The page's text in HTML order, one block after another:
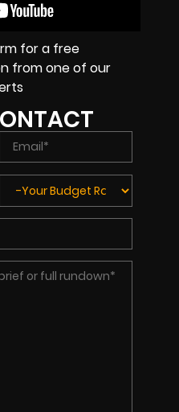
for a free
from one of our